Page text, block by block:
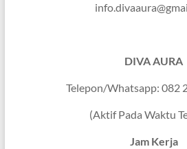
DIVA AURA
Telepon/Whatsapp: 082
(Aktif Pada Waktu
Jam Kerja